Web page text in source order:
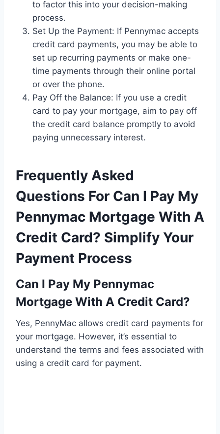
to factor this into your decision-making
process.
Set Up the Payment: If Pennymac accepts
credit card payments, you may be able to
set up recurring payments or make one-
time payments through their online portal
or over the phone.
Pay Off the Balance: If you use a credit
card to pay your mortgage, aim to pay off
the credit card balance promptly to avoid
paying unnecessary interest.
Frequently Asked
Questions For Can I Pay My
Pennymac Mortgage With A
Credit Card? Simplify Your
Payment Process
Can I Pay My Pennymac
Mortgage With A Credit Card?
Yes, PennyMac allows credit card payments for
your mortgage. However, it’s essential to
understand the terms and fees associated with
using a credit card for payment.